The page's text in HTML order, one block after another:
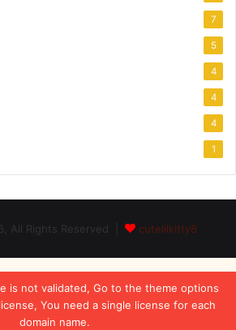
is not validated, Go to the theme options
You need a single license for each
domain name.
7
5
4
4
4
1
All Rights Reserved | cutelilkitty8